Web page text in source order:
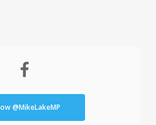
@MikeLakeMP